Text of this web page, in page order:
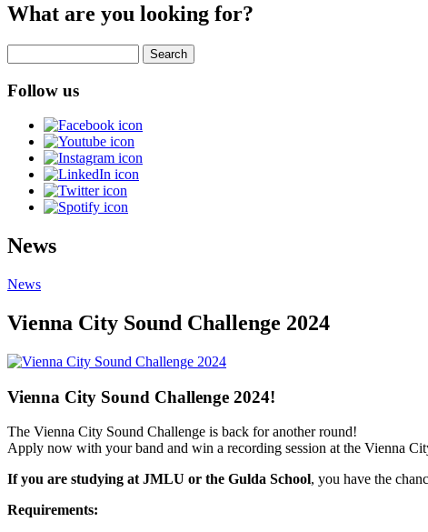
What are you looking for?
Follow us
News
News
Vienna City Sound Challenge 2024
Vienna City Sound Challenge 2024!
The Vienna City Sound Challenge is back for another round!
Apply now with your band and win a recording session at the Vienna
If you are studying at JMLU or the Gulda School, you have the
Requirements: